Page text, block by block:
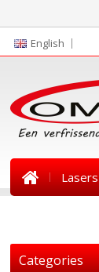
English
Lasers
Categories